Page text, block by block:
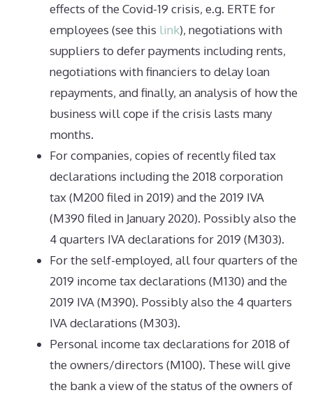
effects of the Covid-19 crisis, e.g. ERTE for
employees (see this link), negotiations with
suppliers to defer payments including rents,
negotiations with financiers to delay loan
repayments, and finally, an analysis of how the
business will cope if the crisis lasts many
months.
For companies, copies of recently filed tax
declarations including the 2018 corporation
tax (M200 filed in 2019) and the 2019 IVA
(M390 filed in January 2020). Possibly also the
4 quarters IVA declarations for 2019 (M303).
For the self-employed, all four quarters of the
2019 income tax declarations (M130) and the
2019 IVA (M390). Possibly also the 4 quarters
IVA declarations (M303).
Personal income tax declarations for 2018 of
the owners/directors (M100). These will give
the bank a view of the status of the owners of